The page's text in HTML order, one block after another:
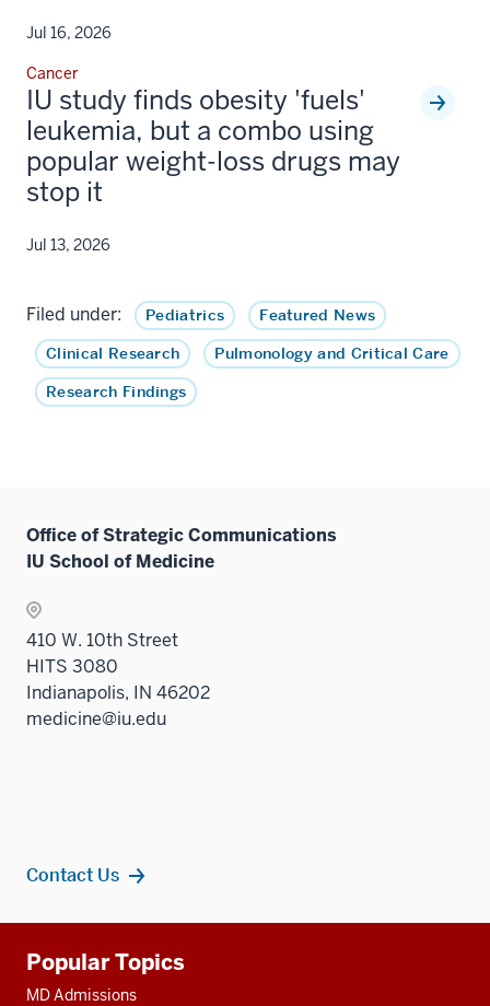
Jul 16, 2026
Cancer
IU study finds obesity 'fuels'
leukemia, but a combo using
popular weight-loss drugs may
stop it
Jul 13, 2026
Filed under: Pediatrics
Featured News
Clinical Research
Pulmonology and Critical Care
Research Findings
Office of Strategic Communications
IU School of Medicine
410 W. 10th Street
HITS 3080
Indianapolis, IN 46202
medicine@iu.edu
Contact Us
resources
Popular Topics
MD Admissions